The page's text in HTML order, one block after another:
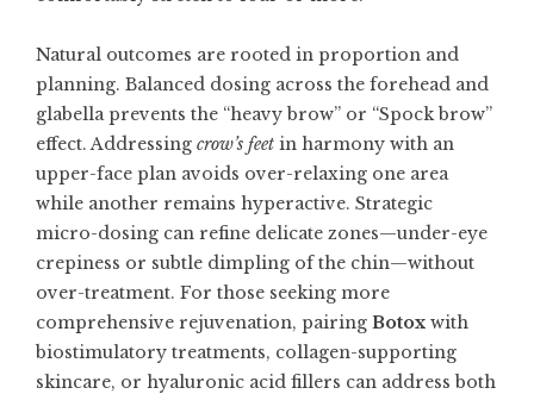
Natural outcomes are rooted in proportion and
planning. Balanced dosing across the forehead and
glabella prevents the “heavy brow” or “Spock brow”
effect. Addressing crow’s feet in harmony with an
upper-face plan avoids over-relaxing one area
while another remains hyperactive. Strategic
micro-dosing can refine delicate zones—under-eye
crepiness or subtle dimpling of the chin—without
over-treatment. For those seeking more
comprehensive rejuvenation, pairing Botox with
biostimulatory treatments, collagen-supporting
skincare, or hyaluronic acid fillers can address both